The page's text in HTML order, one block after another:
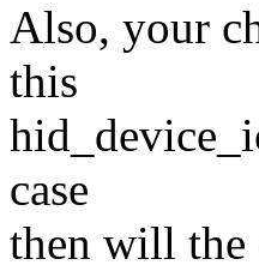
Also, your
this
case
then will the